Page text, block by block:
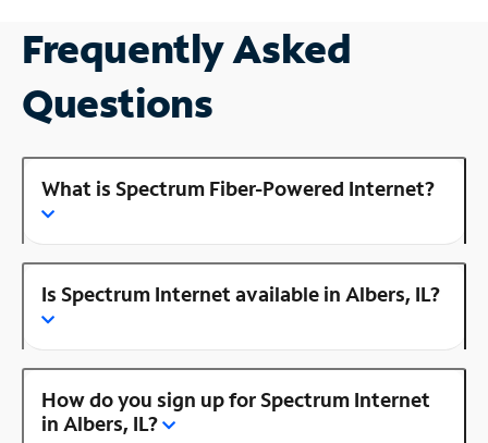
Frequently Asked
Questions
What is Spectrum Fiber-Powered Internet?
Is Spectrum Internet available in Albers, IL?
How do you sign up for Spectrum Internet
in Albers, IL?